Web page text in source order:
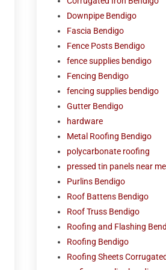
Downpipe Bendigo
Fascia Bendigo
Fence Posts Bendigo
fence supplies bendigo
Fencing Bendigo
fencing supplies bendigo
Gutter Bendigo
hardware
Metal Roofing Bendigo
polycarbonate roofing
pressed tin panels near me
Purlins Bendigo
Roof Battens Bendigo
Roof Truss Bendigo
Roofing and Flashing
Roofing Bendigo
Roofing Sheets